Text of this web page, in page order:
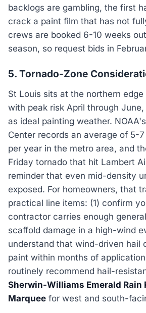
backlogs are gambling, the first
crack a paint film that has not
crews are booked 6-10 weeks
season, so request bids in
5. Tornado-Zone
St Louis sits at the northern edge
with peak risk April through
as ideal painting weather.
Center records an average of 5-
per year in the metro area, and
Friday tornado that hit Lambert
reminder that even mid-density
exposed. For homeowners, that
practical line items: (1) confirm
contractor carries enough
scaffold damage in a high-wind
understand that wind-driven hail
paint within months of
routinely recommend hail-
Sherwin-Williams Emerald Rain
Marquee for west and south-